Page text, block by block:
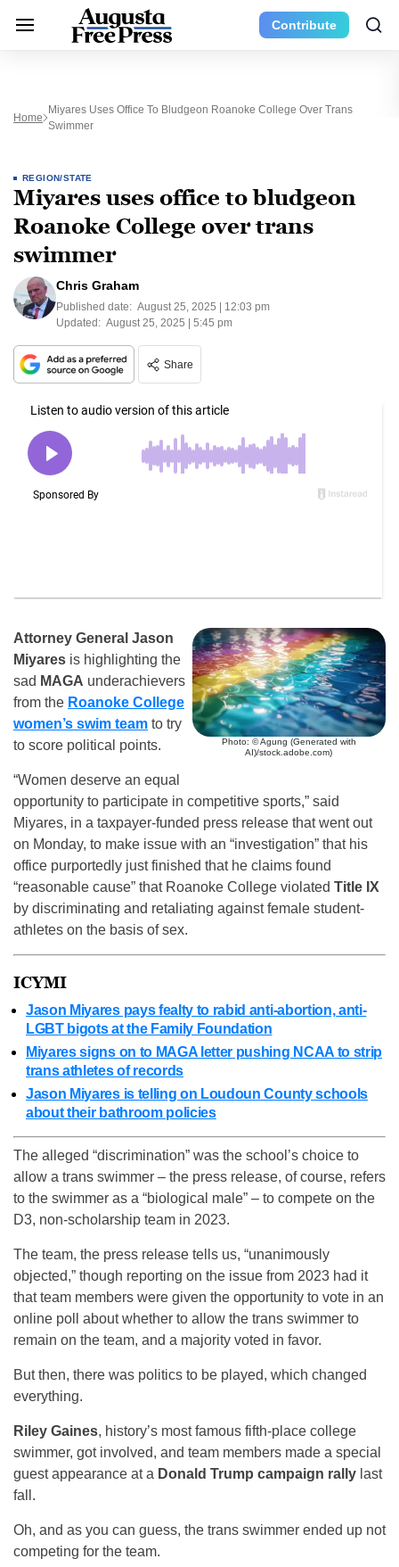
Contribute
Home
Miyares Uses Office To Bludgeon Roanoke College Over Trans
Swimmer
REGION/STATE
Miyares uses office to bludgeon
Roanoke College over trans
swimmer
Chris Graham
Published date: August 25, 2025 | 12:03 pm
Updated: August 25, 2025 | 5:45 pm
Share
Photo: © Agung (Generated with
AI)/stock.adobe.com)
Attorney General Jason
Miyares is highlighting the
sad MAGA underachievers
from the Roanoke College
women’s swim team to try
to score political points.
“Women deserve an equal
opportunity to participate in competitive sports,” said
Miyares, in a taxpayer-funded press release that went out
on Monday, to make issue with an “investigation” that his
office purportedly just finished that he claims found
“reasonable cause” that Roanoke College violated Title IX
by discriminating and retaliating against female student-
athletes on the basis of sex.
ICYMI
Jason Miyares pays fealty to rabid anti-abortion, anti-
LGBT bigots at the Family Foundation
Miyares signs on to MAGA letter pushing NCAA to strip
trans athletes of records
Jason Miyares is telling on Loudoun County schools
about their bathroom policies
The alleged “discrimination” was the school’s choice to
allow a trans swimmer – the press release, of course, refers
to the swimmer as a “biological male” – to compete on the
D3, non-scholarship team in 2023.
The team, the press release tells us, “unanimously
objected,” though reporting on the issue from 2023 had it
that team members were given the opportunity to vote in an
online poll about whether to allow the trans swimmer to
remain on the team, and a majority voted in favor.
But then, there was politics to be played, which changed
everything.
Riley Gaines, history’s most famous fifth-place college
swimmer, got involved, and team members made a special
guest appearance at a Donald Trump campaign rally last
fall.
Oh, and as you can guess, the trans swimmer ended up not
competing for the team.